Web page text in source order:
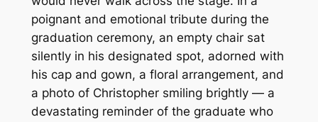
poignant and emotional tribute during the
graduation ceremony, an empty chair sat
silently in his designated spot, adorned with
his cap and gown, a floral arrangement, and
a photo of Christopher smiling brightly — a
devastating reminder of the graduate who